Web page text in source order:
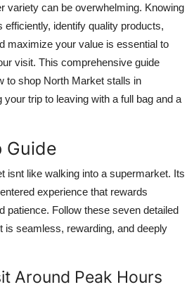
variety can be overwhelming. Knowing
efficiently, identify quality products,
maximize your value is essential to
visit. This comprehensive guide
to shop North Market stalls in
trip to leaving with a full bag and a
Guide
isnt like walking into a supermarket. Its
experience that rewards
patience. Follow these seven detailed
is seamless, rewarding, and deeply
Around Peak Hours